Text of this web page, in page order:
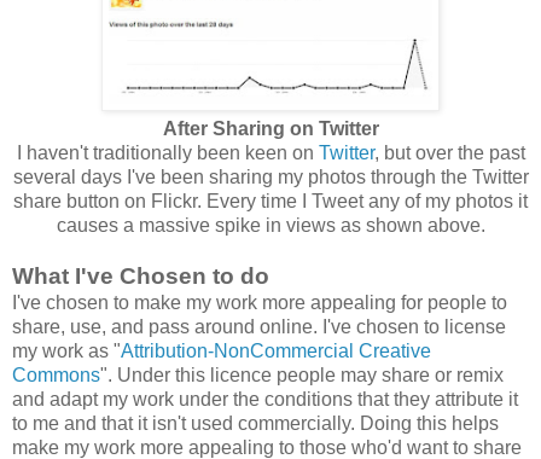
After Sharing on Twitter
I haven't traditionally been keen on Twitter, but over the past
several days I've been sharing my photos through the Twitter
share button on Flickr. Every time I Tweet any of my photos it
causes a massive spike in views as shown above.
What I've Chosen to do
I've chosen to make my work more appealing for people to
share, use, and pass around online. I've chosen to license
my work as "Attribution-NonCommercial Creative
Commons". Under this licence people may share or remix
and adapt my work under the conditions that they attribute it
to me and that it isn't used commercially. Doing this helps
make my work more appealing to those who'd want to share